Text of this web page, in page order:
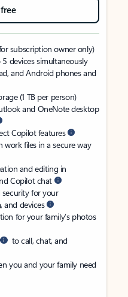
subscription owner only)
devices simultaneously
and Android phones and
(1 TB per person)
and OneNote desktop
Copilot features
work files in a secure way
and editing in
Copilot chat
for your
and devices
for your family’s photos
to call, chat, and
you and your family need